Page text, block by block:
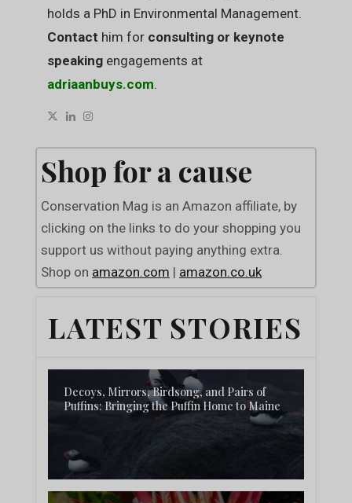
holds a PhD in Environmental Management.
Contact him for consulting or keynote
speaking engagements at
adriaanbuys.com
Shop for a cause
Conservation Mag is an Amazon affiliate, by
clicking on the links to do your shopping you
support us without paying anything extra.
Shop on amazon.com | amazon.co.uk
LATEST STORIES
Decoys, Mirrors, Birdsong, and Pairs of
Puffins: Bringing the Puffin Home to Maine